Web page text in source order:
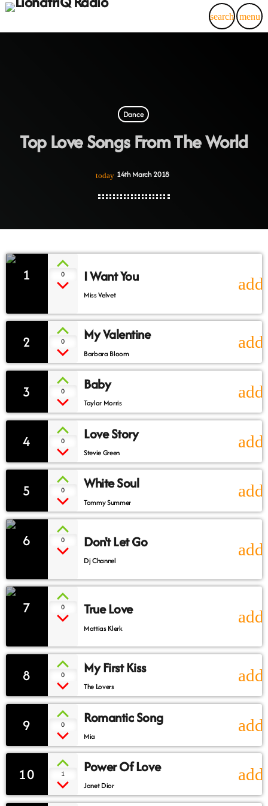
search menu
Dance
Top Love Songs From The World
today 14th March 2018
1 0 I Want You
Miss Velvet
2 0 My Valentine
Barbara Bloom
3 0 Baby
Taylor Morris
4 0 Love Story
Stevie Green
5 0 White Soul
Tommy Summer
6 0 Don't Let Go
Dj Channel
7 0 True Love
Mattias Klerk
8 0 My First Kiss
The Lovers
9 0 Romantic Song
Mia
10 1 Power Of Love
Janet Dior